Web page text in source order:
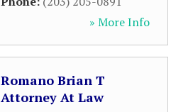
» More Info
Romano Brian T
Attorney At Law